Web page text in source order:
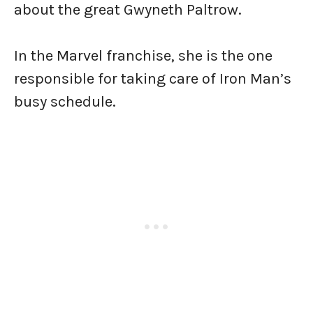
about the great Gwyneth Paltrow.
In the Marvel franchise, she is the one
responsible for taking care of Iron Man’s
busy schedule.